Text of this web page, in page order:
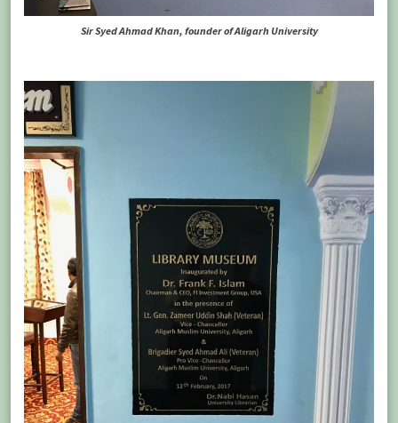
Sir Syed Ahmad Khan, founder of Aligarh University